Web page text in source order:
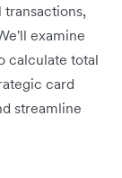
examine
calculate total
card
streamline